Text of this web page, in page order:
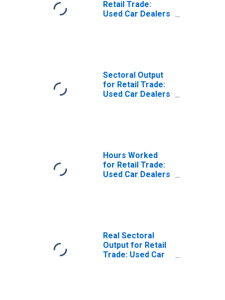
Retail Trade:
Used Car Dealers
Sectoral Output
for Retail Trade:
Used Car Dealers
Hours Worked
for Retail Trade:
Used Car Dealers
Real Sectoral
Output for Retail
Trade: Used Car